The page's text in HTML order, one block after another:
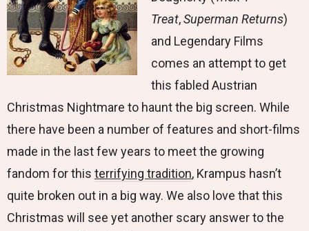
Treat,Superman Returns)
and Legendary Films
comes an attempt to get
this fabled Austrian
Christmas Nightmare to haunt the big screen. While
there have been a number of features and short-films
made in the last few years to meet the growing
fandom for this terrifying tradition, Krampus hasn’t
quite broken out in a big way. We also love that this
Christmas will see yet another scary answer to the